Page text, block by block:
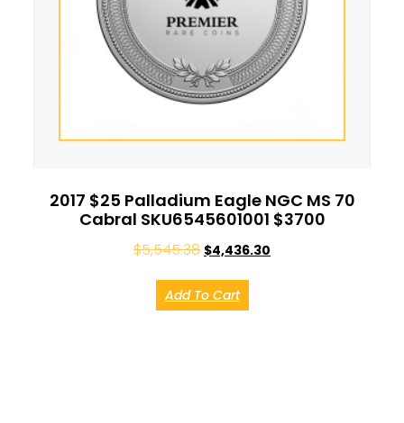
2017 $25 Palladium Eagle NGC MS 70
Cabral SKU6545601001 $3700
$5,545.38 $4,436.30
Add To Cart